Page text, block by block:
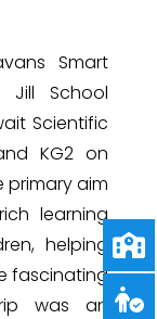
Smart
School
Scientific
KG2 on
primary aim
learning
helping
fascinating
was an